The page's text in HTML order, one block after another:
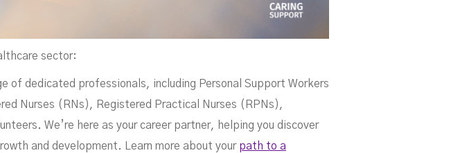
sector:
of dedicated professionals, including Personal Support Workers
Nurses (RNs), Registered Practical Nurses (RPNs),
We’re here as your career partner, helping you discover
and development. Learn more about your path to a